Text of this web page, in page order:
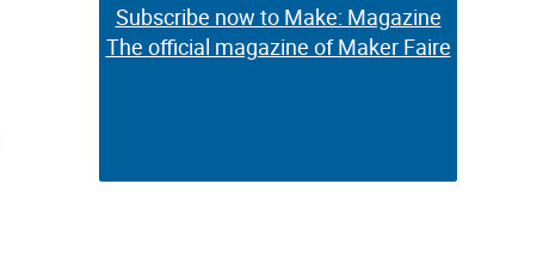
Subscribe now to Make: Magazine
The official magazine of Maker Faire
Subscribe now to Make: Magazine
The official magazine of Maker Faire